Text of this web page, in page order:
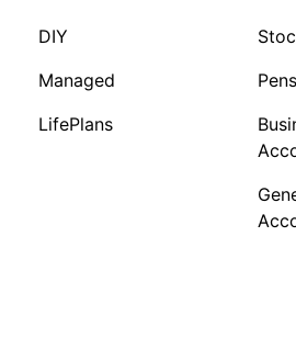
DIY
Managed
LifePlans